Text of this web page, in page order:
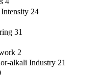
24
31
2
alkali Industry 21